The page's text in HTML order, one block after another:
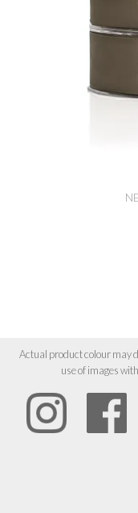
Actual product colour may
use of images